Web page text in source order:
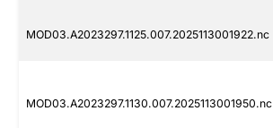
MOD03.A2023297.1125.007.2025113001922.nc
MOD03.A2023297.1130.007.2025113001950.nc